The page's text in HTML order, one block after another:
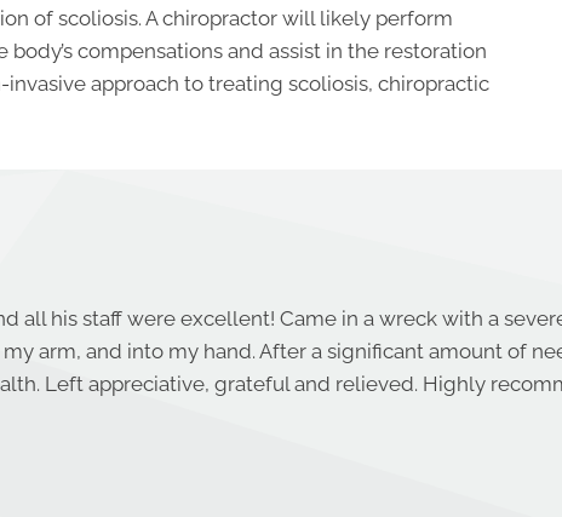
of scoliosis. A chiropractor will likely perform
compensations and assist in the restoration
approach to treating scoliosis, chiropractic
all his staff were excellent! Came in a wreck with a
arm, and into my hand. After a significant amount of
Left appreciative, grateful and relieved. Highly